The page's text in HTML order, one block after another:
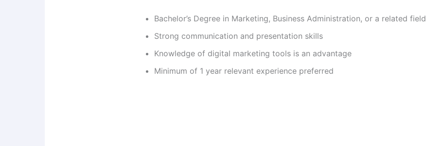
Bachelor’s Degree in Marketing, Business Administration, or a related field
Strong communication and presentation skills
Knowledge of digital marketing tools is an advantage
Minimum of 1 year relevant experience preferred